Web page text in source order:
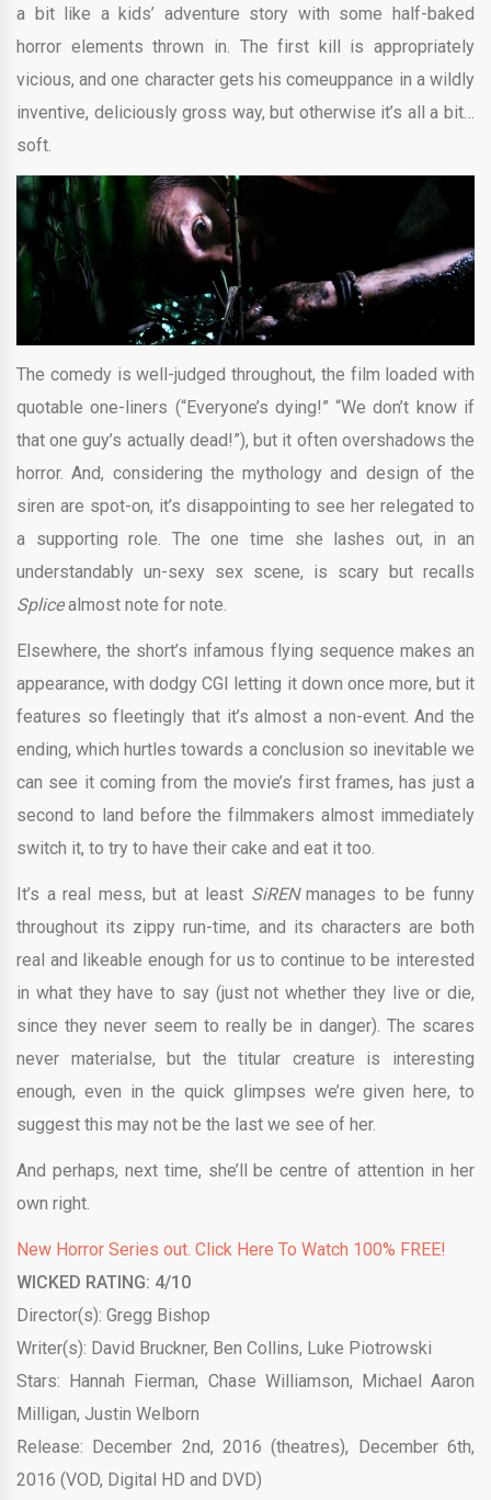
a bit like a kids’ adventure story with some half-baked
horror elements thrown in. The first kill is appropriately
vicious, and one character gets his comeuppance in a wildly
inventive, deliciously gross way, but otherwise it’s all a bit…
soft.
The comedy is well-judged throughout, the film loaded with
quotable one-liners (“Everyone’s dying!” “We don’t know if
that one guy’s actually dead!”), but it often overshadows the
horror. And, considering the mythology and design of the
siren are spot-on, it’s disappointing to see her relegated to
a supporting role. The one time she lashes out, in an
understandably un-sexy sex scene, is scary but recalls
Splicealmost note for note.
Elsewhere, the short’s infamous flying sequence makes an
appearance, with dodgy CGI letting it down once more, but it
features so fleetingly that it’s almost a non-event. And the
ending, which hurtles towards a conclusion so inevitable we
can see it coming from the movie’s first frames, has just a
second to land before the filmmakers almost immediately
switch it, to try to have their cake and eat it too.
It’s a real mess, but at least SiRENmanages to be funny
throughout its zippy run-time, and its characters are both
real and likeable enough for us to continue to be interested
in what they have to say (just not whether they live or die,
since they never seem to really be in danger). The scares
never materialse, but the titular creature is interesting
enough, even in the quick glimpses we’re given here, to
suggest this may not be the last we see of her.
And perhaps, next time, she’ll be centre of attention in her
own right.
New Horror Series out. Click Here To Watch 100% FREE!
WICKED RATING: 4/10
Director(s): Gregg Bishop
Writer(s): David Bruckner, Ben Collins, Luke Piotrowski
Stars: Hannah Fierman, Chase Williamson, Michael Aaron
Milligan, Justin Welborn
Release: December 2nd, 2016 (theatres), December 6th,
2016 (VOD, Digital HD and DVD)